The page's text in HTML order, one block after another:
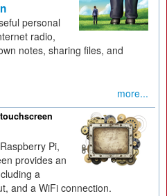
personal
radio,
notes, sharing files, and
more...
Pi,
provides an
a
and a WiFi connection.